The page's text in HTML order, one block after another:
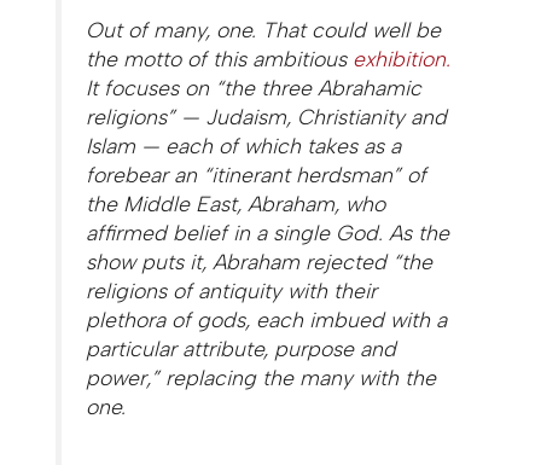
Out of many, one. That could well be
the motto of this ambitious exhibition.
It focuses on “the three Abrahamic
religions” — Judaism, Christianity and
Islam — each of which takes as a
forebear an “itinerant herdsman” of
the Middle East, Abraham, who
affirmed belief in a single God. As the
show puts it, Abraham rejected “the
religions of antiquity with their
plethora of gods, each imbued with a
particular attribute, purpose and
power,” replacing the many with the
one.